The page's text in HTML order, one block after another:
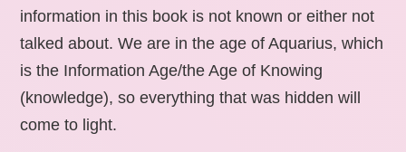
information in this book is not known or either not
talked about. We are in the age of Aquarius, which
is the Information Age/the Age of Knowing
(knowledge), so everything that was hidden will
come to light.